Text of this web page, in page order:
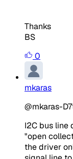
Thanks
BS
0
mkaras
@mkaras-
I2C bus line
"open
the driver